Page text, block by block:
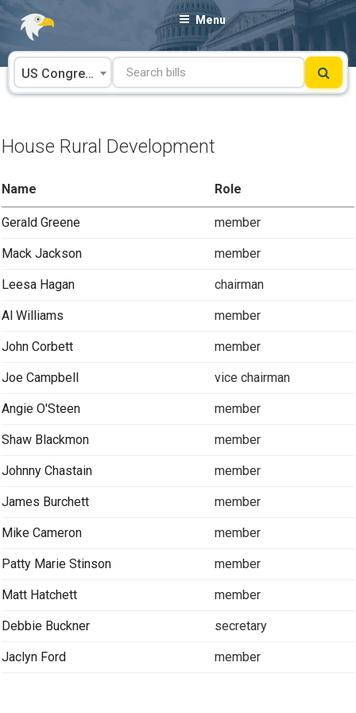
Skip
content
Menu
US Congress
House Rural Development
Name Role
Gerald Greene member
Mack Jackson member
Leesa Hagan chairman
Al Williams member
John Corbett member
Joe Campbell vice chairman
Angie O'Steen member
Shaw Blackmon member
Johnny Chastain member
James Burchett member
Mike Cameron member
Patty Marie Stinson member
Matt Hatchett member
Debbie Buckner secretary
Jaclyn Ford member